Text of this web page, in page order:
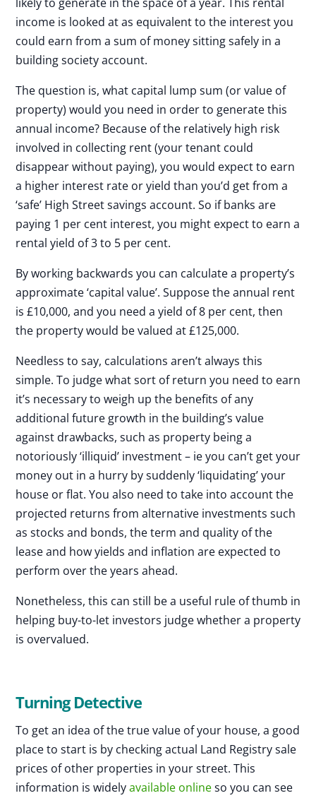
likely to generate in the space of a year. This rental
income is looked at as equivalent to the interest you
could earn from a sum of money sitting safely in a
building society account.
The question is, what capital lump sum (or value of
property) would you need in order to generate this
annual income? Because of the relatively high risk
involved in collecting rent (your tenant could
disappear without paying), you would expect to earn
a higher interest rate or yield than you’d get from a
‘safe’ High Street savings account. So if banks are
paying 1 per cent interest, you might expect to earn a
rental yield of 3 to 5 per cent.
By working backwards you can calculate a property’s
approximate ‘capital value’. Suppose the annual rent
is £10,000, and you need a yield of 8 per cent, then
the property would be valued at £125,000.
Needless to say, calculations aren’t always this
simple. To judge what sort of return you need to earn
it’s necessary to weigh up the benefits of any
additional future growth in the building’s value
against drawbacks, such as property being a
notoriously ‘illiquid’ investment – ie you can’t get your
money out in a hurry by suddenly ‘liquidating’ your
house or flat. You also need to take into account the
projected returns from alternative investments such
as stocks and bonds, the term and quality of the
lease and how yields and inflation are expected to
perform over the years ahead.
Nonetheless, this can still be a useful rule of thumb in
helping buy-to-let investors judge whether a property
is overvalued.
Turning Detective
To get an idea of the true value of your house, a good
place to start is by checking actual Land Registry sale
prices of other properties in your street. This
information is widelyavailable onlineso you can see